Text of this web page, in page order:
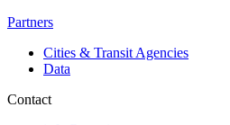
Partners
Cities & Transit Agencies
Data
Contact